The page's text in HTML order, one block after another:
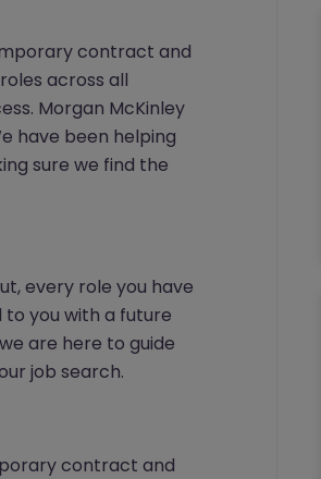
contract and
across all
Morgan McKinley
have been helping
sure we find the
every role you have
you with a future
are here to guide
job search.
contract and